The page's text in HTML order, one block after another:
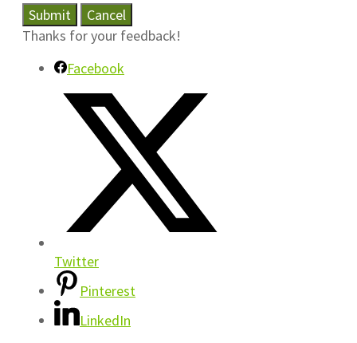
Submit
Cancel
Thanks for your feedback!
Facebook
Twitter
Pinterest
LinkedIn